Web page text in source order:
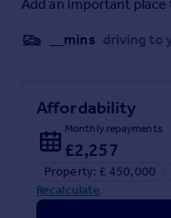
Satellite & Cable TV
BT & Sky
Standard 18 mbps,
Brochures
Brochure 1
Add an important
__mins driving to
Affordability
Monthly repayments
£2,257
Property: £ 450,000
Recalculate